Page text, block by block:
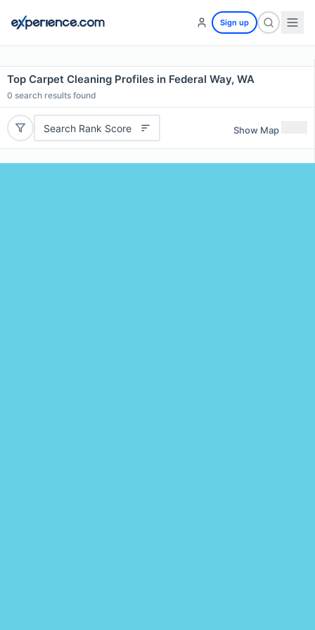
Sign up
Top Carpet Cleaning Profiles in Federal Way, WA
0 search results found
Search Rank Score Show Map